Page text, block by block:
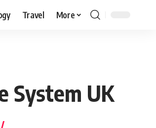
Travel More
System UK